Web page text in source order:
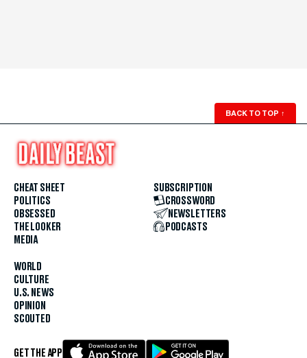
BACK TO TOP ↑
CHEAT SHEET
POLITICS
OBSESSED
THE LOOKER
MEDIA
WORLD
CULTURE
U.S. NEWS
OPINION
SCOUTED
SUBSCRIPTION
CROSSWORD
NEWSLETTERS
PODCASTS
GET THE APP